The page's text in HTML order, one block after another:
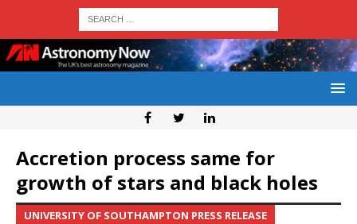
Accretion process same for
growth of stars and black holes
UNIVERSITY OF SOUTHAMPTON PRESS RELEASE